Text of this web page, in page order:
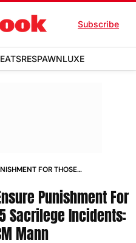
Subscribe
EATSRESPAWNLUXE
FOR THOSE
Punishment For
Sacrilege Incidents:
Mann